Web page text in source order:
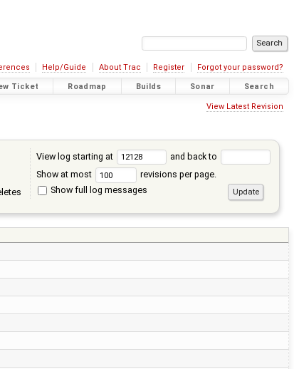
Help/Guide About Trac Register Forgot your password?
Ticket Roadmap Builds Sonar Search
View Latest Revision
View log starting at
and back to
Show at most
revisions per page.
Show full log messages